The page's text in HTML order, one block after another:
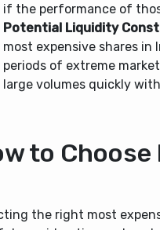
if the performance of
Potential Liquidity
most expensive shares
periods of extreme
large volumes quickly
to
the right most